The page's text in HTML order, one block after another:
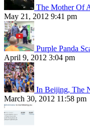
The Mother Of
May 21, 2012 9:41 pm
Purple Panda
April 9, 2012 3:04 pm
In Beijing, The
March 30, 2012 11:58 pm